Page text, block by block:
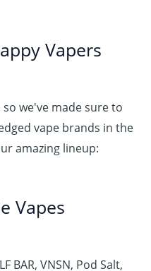
Vapers
we've made sure to
vape brands in the
amazing lineup:
Vapes
BAR, VNSN, Pod Salt,